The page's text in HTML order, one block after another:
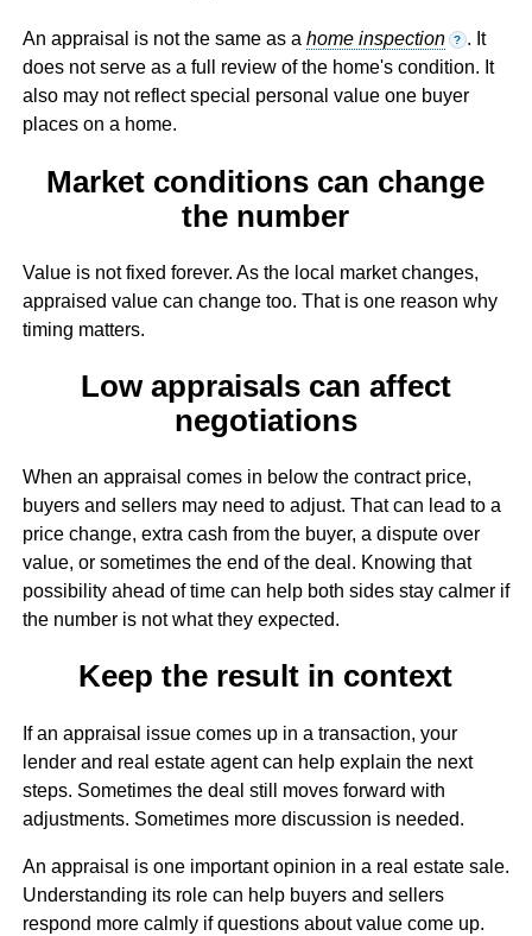
An appraisal is not the same as a home inspection ? . It
does not serve as a full review of the home's condition. It
also may not reflect special personal value one buyer
places on a home.
Market conditions can change
the number
Value is not fixed forever. As the local market changes,
appraised value can change too. That is one reason why
timing matters.
Low appraisals can affect
negotiations
When an appraisal comes in below the contract price,
buyers and sellers may need to adjust. That can lead to a
price change, extra cash from the buyer, a dispute over
value, or sometimes the end of the deal. Knowing that
possibility ahead of time can help both sides stay calmer if
the number is not what they expected.
Keep the result in context
If an appraisal issue comes up in a transaction, your
lender and real estate agent can help explain the next
steps. Sometimes the deal still moves forward with
adjustments. Sometimes more discussion is needed.
An appraisal is one important opinion in a real estate sale.
Understanding its role can help buyers and sellers
respond more calmly if questions about value come up.